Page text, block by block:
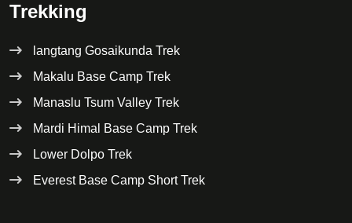
Trekking
langtang Gosaikunda Trek
Makalu Base Camp Trek
Manaslu Tsum Valley Trek
Mardi Himal Base Camp Trek
Lower Dolpo Trek
Everest Base Camp Short Trek